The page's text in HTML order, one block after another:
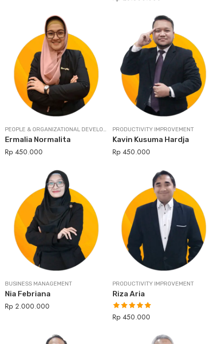
PEOPLE & ORGANIZATIONAL DEVELOPMENT
Ermalia Normalita
Rp 450.000
PRODUCTIVITY IMPROVEMENT
Kavin Kusuma Hardja
Rp 450.000
BUSINESS MANAGEMENT
Nia Febriana
Rp 2.000.000
PRODUCTIVITY IMPROVEMENT
Riza Aria
Rated5.00
Rp 450.000